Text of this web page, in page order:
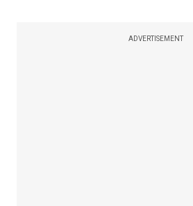
ADVERTISEMENT